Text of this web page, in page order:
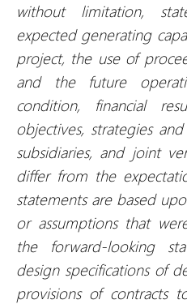
without limitation,
expected generating
project, the use of
and the future
condition, financial
objectives, strategies
subsidiaries, and joint
differ from the
statements are based
or assumptions that
the forward-looking
design specifications of
provisions of contracts